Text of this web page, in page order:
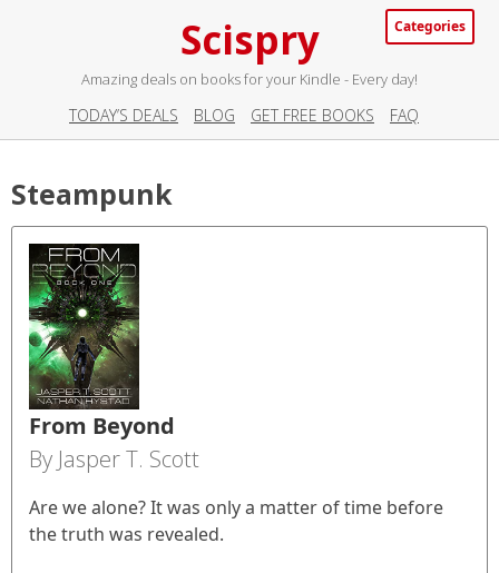
Scispry
Amazing deals on books for your Kindle - Every day!
TODAY’S DEALS BLOG GET FREE BOOKS FAQ
Categories
Steampunk
From Beyond
By Jasper T. Scott
Are we alone? It was only a matter of time before
the truth was revealed.